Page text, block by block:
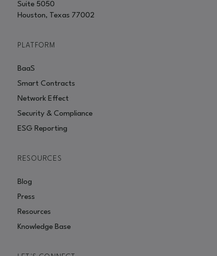
Suite 5050
Houston, Texas 77002
PLATFORM
BaaS
Smart Contracts
Network Effect
Security & Compliance
ESG Reporting
RESOURCES
Blog
Press
Resources
Knowledge Base